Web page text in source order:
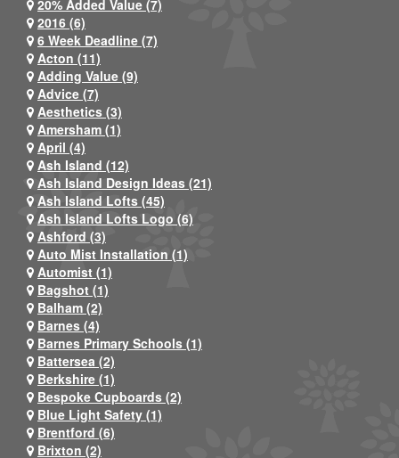
20% Added Value (7)
2016 (6)
6 Week Deadline (7)
Acton (11)
Adding Value (9)
Advice (7)
Aesthetics (3)
Amersham (1)
April (4)
Ash Island (12)
Ash Island Design Ideas (21)
Ash Island Lofts (45)
Ash Island Lofts Logo (6)
Ashford (3)
Auto Mist Installation (1)
Automist (1)
Bagshot (1)
Balham (2)
Barnes (4)
Barnes Primary Schools (1)
Battersea (2)
Berkshire (1)
Bespoke Cupboards (2)
Blue Light Safety (1)
Brentford (6)
Brixton (2)